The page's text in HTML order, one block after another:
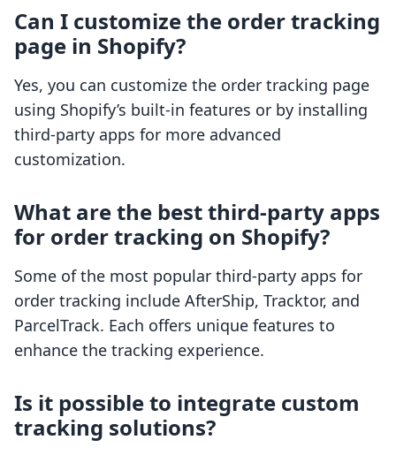
Can I customize the order tracking
page in Shopify?
Yes, you can customize the order tracking page
using Shopify’s built-in features or by installing
third-party apps for more advanced
customization.
What are the best third-party apps
for order tracking on Shopify?
Some of the most popular third-party apps for
order tracking include AfterShip, Tracktor, and
ParcelTrack. Each offers unique features to
enhance the tracking experience.
Is it possible to integrate custom
tracking solutions?